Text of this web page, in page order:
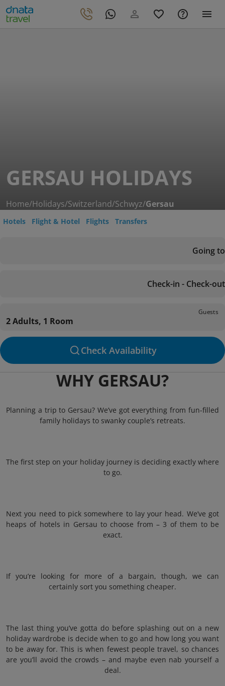
GERSAU HOLIDAYS
Home/Holidays/Switzerland/Schwyz/Gersau
Hotels Flight & Hotel Flights Transfers
Going to
Check-in - Check-out
Guests
2 Adults, 1 Room
Check Availability
WHY GERSAU?
Planning a trip to Gersau? We’ve got everything from fun-filled
family holidays to swanky couple’s retreats.
The first step on your holiday journey is deciding exactly where
to go.
Next you need to pick somewhere to lay your head. We’ve got
heaps of hotels in Gersau to choose from – 3 of them to be
exact.
If you’re looking for more of a bargain, though, we can
certainly sort you something cheaper.
The last thing you’ve gotta do before splashing out on a new
holiday wardrobe is decide when to go and how long you want
to be away for. This is when fewest people travel, so chances
are you’ll avoid the crowds – and maybe even nab yourself a
deal.